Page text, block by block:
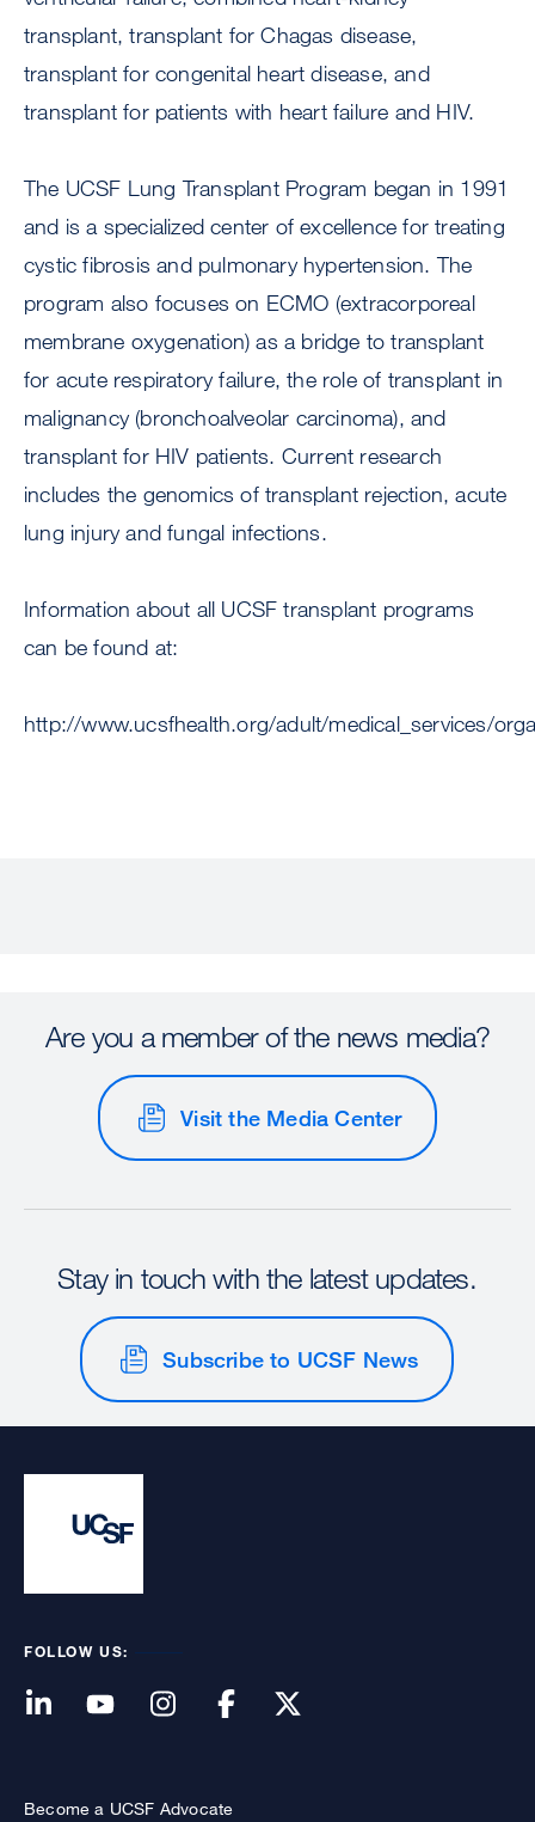
transplant, transplant for Chagas disease,
transplant for congenital heart disease, and
transplant for patients with heart failure and HIV.
The UCSF Lung Transplant Program began in 1991
and is a specialized center of excellence for treating
cystic fibrosis and pulmonary hypertension. The
program also focuses on ECMO (extracorporeal
membrane oxygenation) as a bridge to transplant
for acute respiratory failure, the role of transplant in
malignancy (bronchoalveolar carcinoma), and
transplant for HIV patients. Current research
includes the genomics of transplant rejection, acute
lung injury and fungal infections.
Information about all UCSF transplant programs
can be found at:
http://www.ucsfhealth.org/adult/medical_services/
Are you a member of the news media?
Visit the Media Center
Stay in touch with the latest updates.
Subscribe to UCSF News
FOLLOW US:
Become a UCSF Advocate